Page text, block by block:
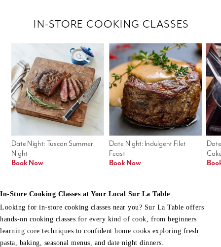
Date Night: Indulgent Filet
Feast
Book Now
Date Night: Tuscan Summer
Night
Book Now
IN-STORE COOKING CLASSES
In-Store Cooking Classes at Your Local Sur La Table
Looking for in-store cooking classes near you? Sur La Table offers
hands-on cooking classes for every kind of cook, from beginners
learning core techniques to confident home cooks exploring fresh
pasta, baking, seasonal menus, and date night dinners.